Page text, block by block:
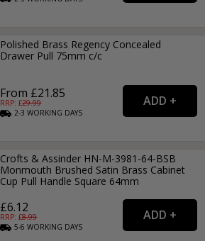
Polished Brass Regency Concealed
Drawer Pull 75mm c/c
From £21.85
RRP: £29.99
2-3WORKING DAYS
Crofts & Assinder HN-M-3981-64-BSB
Monmouth Brushed Satin Brass Cabinet
Cup Pull Handle Square 64mm
£6.12
RRP: £8.99
5-6WORKING DAYS